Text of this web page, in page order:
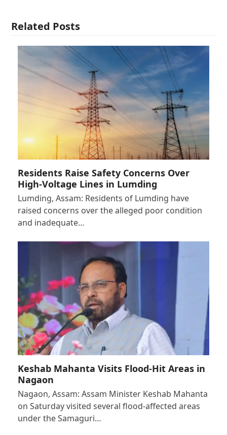
Related Posts
Residents Raise Safety Concerns Over
High-Voltage Lines in Lumding
Lumding, Assam: Residents of Lumding have
raised concerns over the alleged poor condition
and inadequate…
Keshab Mahanta Visits Flood-Hit Areas in
Nagaon
Nagaon, Assam: Assam Minister Keshab Mahanta
on Saturday visited several flood-affected areas
under the Samaguri…